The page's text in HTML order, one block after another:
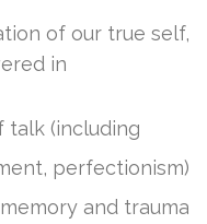
of our true self,
in
talk (including
perfectionism)
and trauma